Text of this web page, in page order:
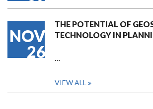
NOV
26
THE POTENTIAL OF
TECHNOLOGY IN
…
VIEW ALL